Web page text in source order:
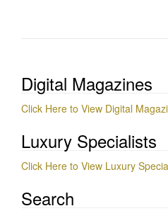
Digital Magazines
Click Here to View Digital
Luxury Specialists
Click Here to View Luxury
Search